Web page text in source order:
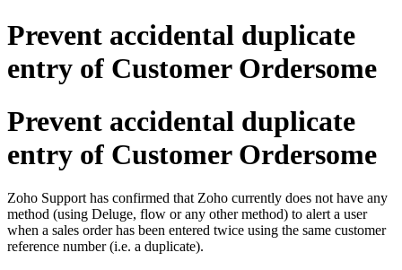
Prevent accidental duplicate
entry of Customer Ordersome
Prevent accidental duplicate
entry of Customer Ordersome
Zoho Support has confirmed that Zoho currently does not have any
method (using Deluge, flow or any other method) to alert a user
when a sales order has been entered twice using the same customer
reference number (i.e. a duplicate).